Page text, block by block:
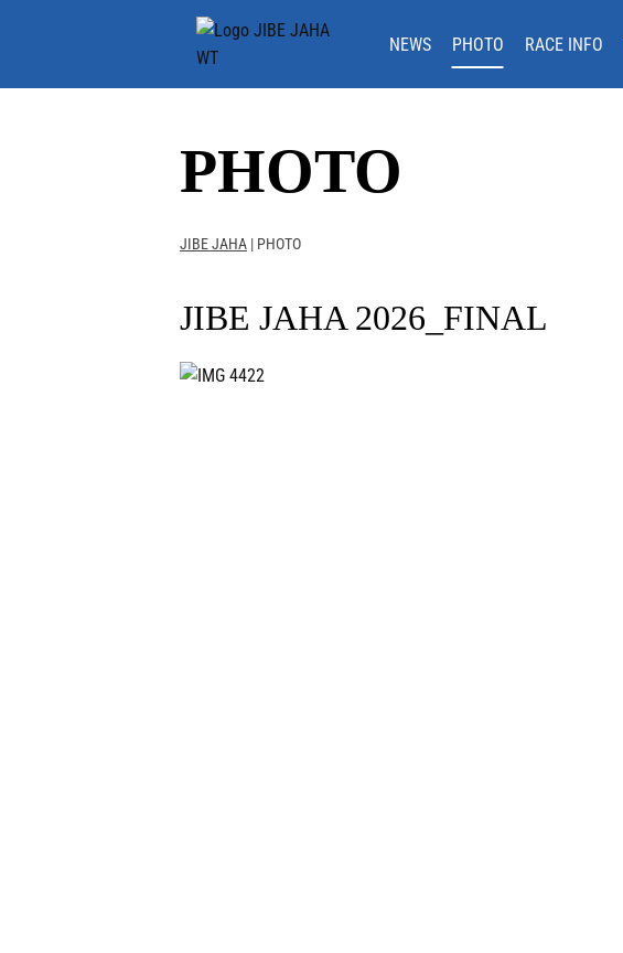
NEWS PHOTO RACE INFO
PHOTO
JIBE JAHA | PHOTO
JIBE JAHA 2026_FINAL